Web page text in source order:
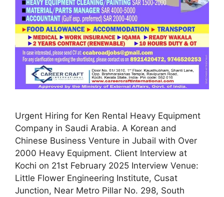
Urgent Hiring for Ken Rental Heavy Equipment
Company in Saudi Arabia. A Korean and
Chinese Business Venture in Jubail with Over
2000 Heavy Equipment. Client Interview at
Kochi on 21st February 2025 Interview Venue:
Little Flower Engineering Institute, Cusat
Junction, Near Metro Pillar No. 298, South